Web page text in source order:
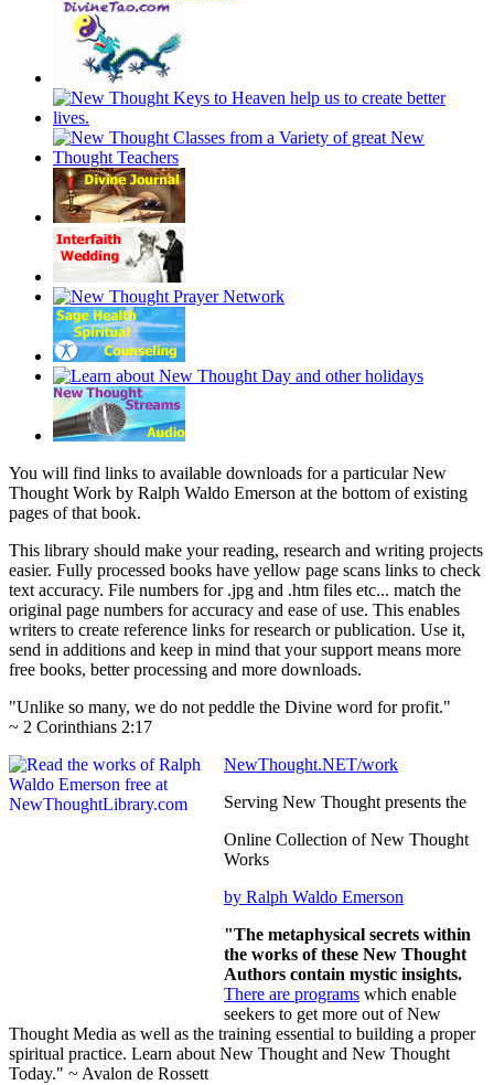
You will find links to available downloads for a particular New
Thought Work by Ralph Waldo Emerson at the bottom of existing
pages of that book.
This library should make your reading, research and writing projects
easier. Fully processed books have yellow page scans links to check
text accuracy. File numbers for .jpg and .htm files etc... match the
original page numbers for accuracy and ease of use. This enables
writers to create reference links for research or publication. Use it,
send in additions and keep in mind that your support means more
free books, better processing and more downloads.
"Unlike so many, we do not peddle the Divine word for profit."
~ 2 Corinthians 2:17
NewThought.NET/work
Serving New Thought presents the
Online Collection of New Thought
Works
by Ralph Waldo Emerson
"The metaphysical secrets within
the works of these New Thought
Authors contain mystic insights.
There are programs which enable
seekers to get more out of New
Thought Media as well as the training essential to building a proper
spiritual practice. Learn about New Thought and New Thought
Today." ~ Avalon de Rossett